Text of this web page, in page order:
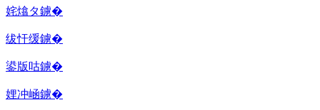
姹熻タ鐪�
绂忓缓鐪�
鍙版咕鐪�
娌冲崡鐪�